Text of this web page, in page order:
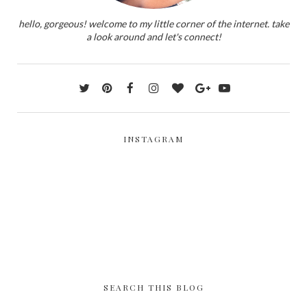
hello, gorgeous! welcome to my little corner of the internet. take
a look around and let's connect!
INSTAGRAM
SEARCH THIS BLOG